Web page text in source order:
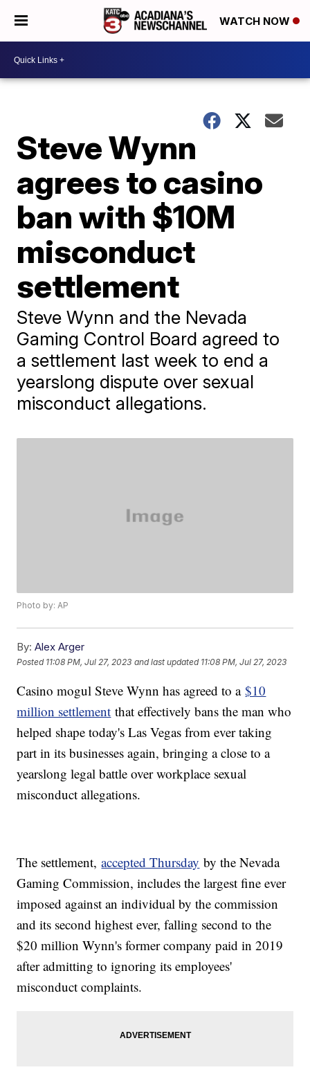
WATCH NOW
Steve Wynn
agrees to casino
ban with $10M
misconduct
settlement
Steve Wynn and the Nevada
Gaming Control Board agreed to
a settlement last week to end a
yearslong dispute over sexual
misconduct allegations.
Photo by: AP
By: Alex Arger
Posted 11:08 PM, Jul 27, 2023 and last updated 11:08 PM, Jul 27, 2023
Casino mogul Steve Wynn has agreed to a$10
million settlement that effectively bans the man who
helped shape today's Las Vegas from ever taking
part in its businesses again, bringing a close to a
yearslong legal battle over workplace sexual
misconduct allegations.
The settlement,accepted Thursday by the Nevada
Gaming Commission, includes the largest fine ever
imposed against an individual by the commission
and its second highest ever, falling second to the
$20 million Wynn's former company paid in 2019
after admitting to ignoring its employees'
misconduct complaints.